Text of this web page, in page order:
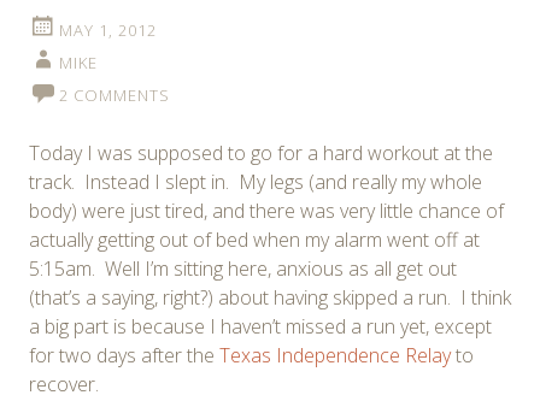
MAY 1, 2012
MIKE
2 COMMENTS
Today I was supposed to go for a hard workout at the
track. Instead I slept in. My legs (and really my whole
body) were just tired, and there was very little chance of
actually getting out of bed when my alarm went off at
5:15am. Well I’m sitting here, anxious as all get out
(that’s a saying, right?) about having skipped a run. I think
a big part is because I haven’t missed a run yet, except
for two days after the Texas Independence Relayto
recover.